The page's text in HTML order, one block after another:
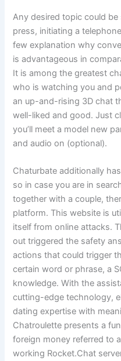
Any desired topic could
press, initiating a
few explanation why
is advantageous in
It is among the greatest
who is watching you and
an up-and-rising 3D chat
well-liked and good. Just
you’ll meet a model new
and audio on (optional).
Chaturbate additionally
so in case you are in
together with a couple,
platform. This website is
itself from online attacks.
out triggered the safety
actions that could trigger
certain word or phrase, a
knowledge. With the
cutting-edge technology,
dating expertise with
Chatroulette presents a
foreign money referred to
working Rocket.Chat